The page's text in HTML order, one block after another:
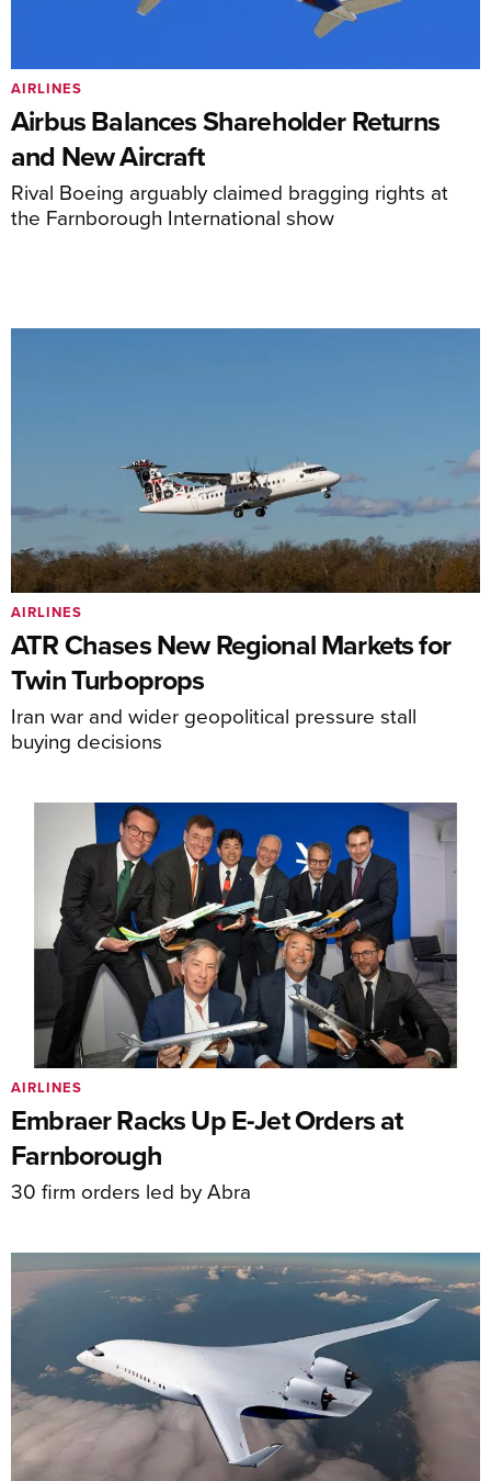
Airbus Balances Shareholder Returns
and New Aircraft
Rival Boeing arguably claimed bragging rights at
the Farnborough International show
AIRLINES
ATR Chases New Regional Markets for
Twin Turboprops
Iran war and wider geopolitical pressure stall
buying decisions
AIRLINES
Embraer Racks Up E-Jet Orders at
Farnborough
30 firm orders led by Abra
AIRLINES